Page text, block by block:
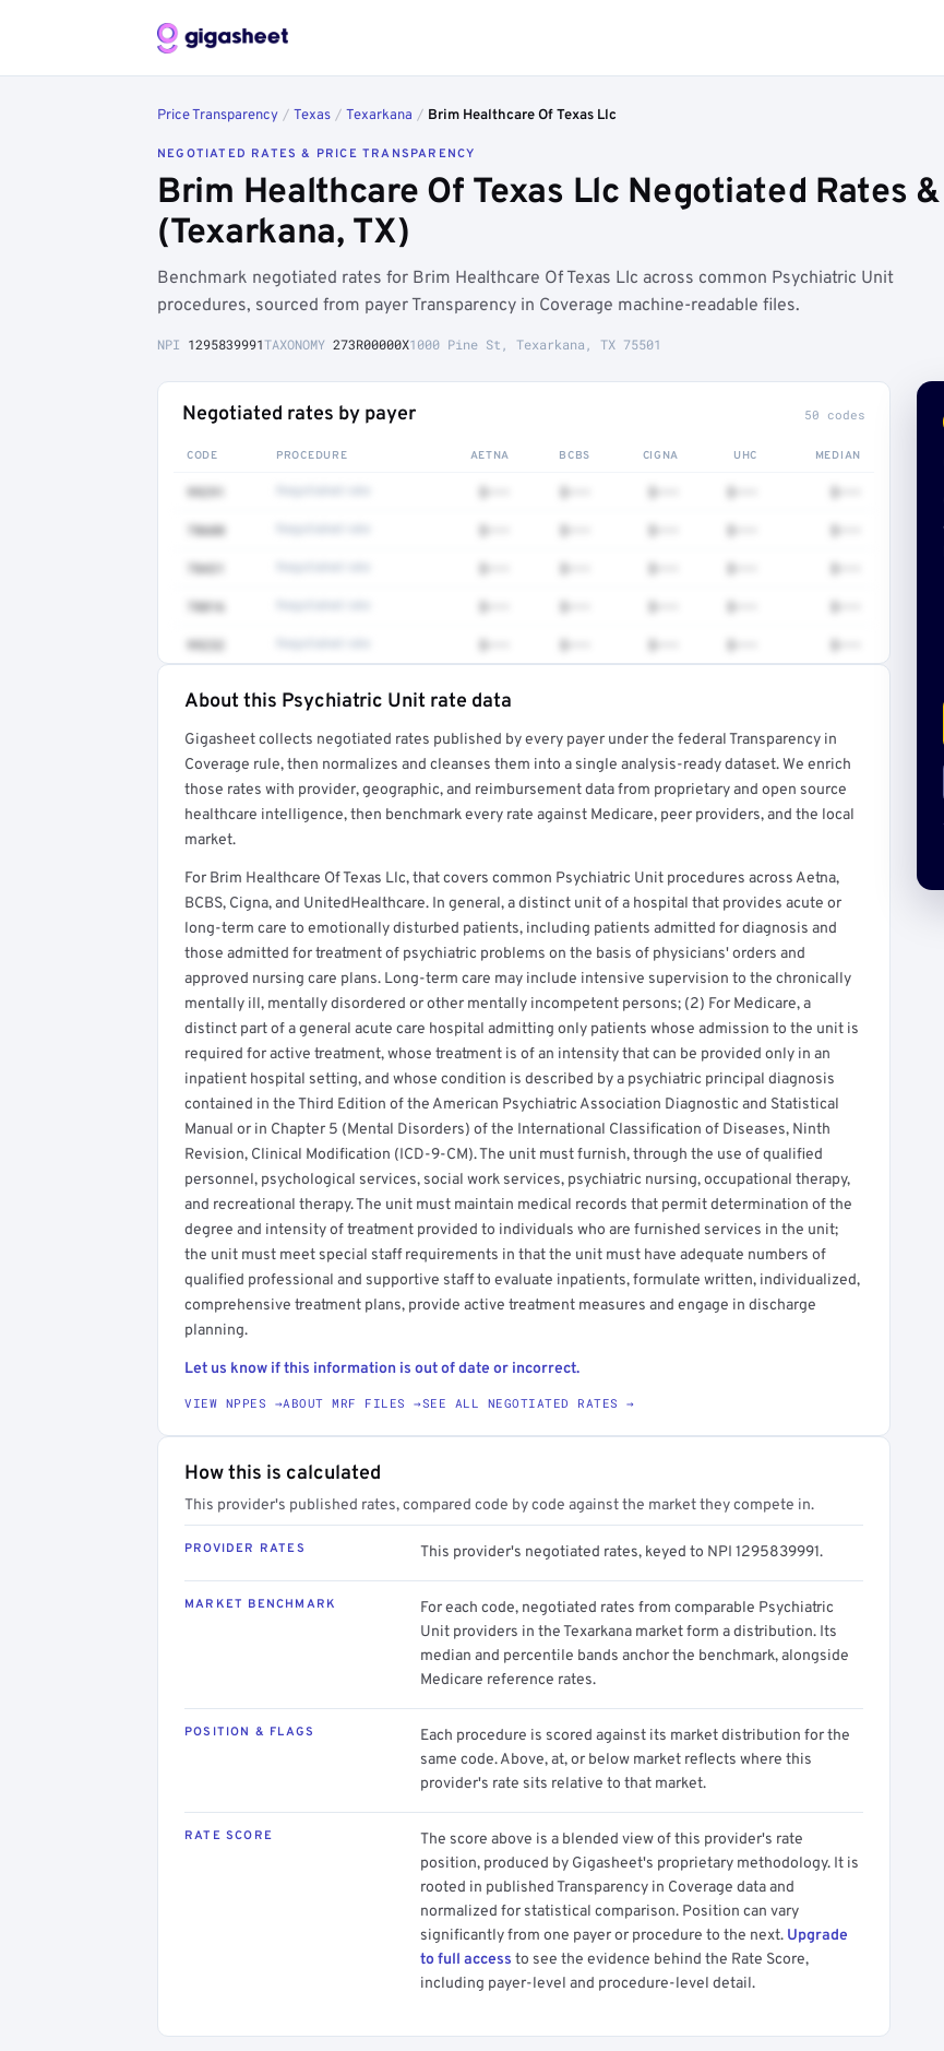
Price Transparency / Texas / Texarkana / Brim Healthcare Of Texas Llc
NEGOTIATED RATES & PRICE TRANSPARENCY
Brim Healthcare Of Texas Llc Negotiated Rates
(Texarkana, TX)
Benchmark negotiated rates for Brim Healthcare Of Texas Llc across common Psychiatric Unit
procedures, sourced from payer Transparency in Coverage machine-readable files.
NPI 1295839991TAXONOMY 273R00000X1000 Pine St, Texarkana, TX 75501
Negotiated rates by payer 50 codes
CODE PROCEDURE AETNA BCBS CIGNA UHC MEDIAN
99291 $••• $••• $••• $••• $•••
78608 $••• $••• $••• $••• $•••
78431 $••• $••• $••• $••• $•••
78816 $••• $••• $••• $••• $•••
99232 $••• $••• $••• $••• $•••
Full rate detail is locked
Get a sample of these rates in your free report →
About this Psychiatric Unit rate data
Gigasheet collects negotiated rates published by every payer under the federal Transparency in
Coverage rule, then normalizes and cleanses them into a single analysis-ready dataset. We enrich
those rates with provider, geographic, and reimbursement data from proprietary and open source
healthcare intelligence, then benchmark every rate against Medicare, peer providers, and the local
market.
For Brim Healthcare Of Texas Llc, that covers common Psychiatric Unit procedures across Aetna,
BCBS, Cigna, and UnitedHealthcare. In general, a distinct unit of a hospital that provides acute or
long-term care to emotionally disturbed patients, including patients admitted for diagnosis and
those admitted for treatment of psychiatric problems on the basis of physicians' orders and
approved nursing care plans. Long-term care may include intensive supervision to the chronically
mentally ill, mentally disordered or other mentally incompetent persons; (2) For Medicare, a
distinct part of a general acute care hospital admitting only patients whose admission to the unit is
required for active treatment, whose treatment is of an intensity that can be provided only in an
inpatient hospital setting, and whose condition is described by a psychiatric principal diagnosis
contained in the Third Edition of the American Psychiatric Association Diagnostic and Statistical
Manual or in Chapter 5 (Mental Disorders) of the International Classification of Diseases, Ninth
Revision, Clinical Modification (ICD-9-CM). The unit must furnish, through the use of qualified
personnel, psychological services, social work services, psychiatric nursing, occupational therapy,
and recreational therapy. The unit must maintain medical records that permit determination of the
degree and intensity of treatment provided to individuals who are furnished services in the unit;
the unit must meet special staff requirements in that the unit must have adequate numbers of
qualified professional and supportive staff to evaluate inpatients, formulate written, individualized,
comprehensive treatment plans, provide active treatment measures and engage in discharge
planning.
Let us know if this information is out of date or incorrect.
VIEW NPPES →ABOUT MRF FILES →SEE ALL NEGOTIATED RATES →
How this is calculated
This provider's published rates, compared code by code against the market they compete in.
PROVIDER RATES This provider's negotiated rates, keyed to NPI 1295839991.
MARKET BENCHMARK
For each code, negotiated rates from comparable Psychiatric
Unit providers in the Texarkana market form a distribution. Its
median and percentile bands anchor the benchmark, alongside
Medicare reference rates.
POSITION & FLAGS
Each procedure is scored against its market distribution for the
same code. Above, at, or below market reflects where this
provider's rate sits relative to that market.
RATE SCORE
The score above is a blended view of this provider's rate
position, produced by Gigasheet's proprietary methodology. It is
rooted in published Transparency in Coverage data and
normalized for statistical comparison. Position can vary
significantly from one payer or procedure to the next. Upgrade
to full access to see the evidence behind the Rate Score,
including payer-level and procedure-level detail.